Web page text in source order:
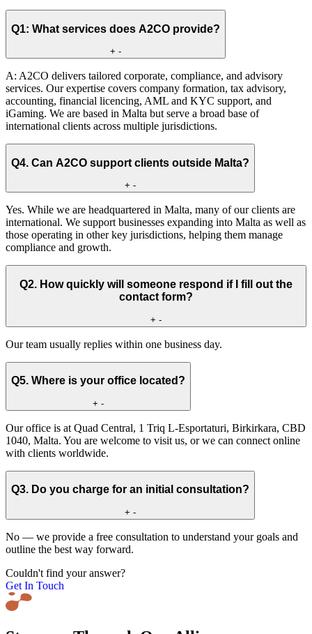
Q1: What services does A2CO provide?
+ -
A: A2CO delivers tailored corporate, compliance, and advisory
services. Our expertise covers company formation, tax advisory,
accounting, financial licencing, AML and KYC support, and
iGaming. We are based in Malta but serve a broad base of
international clients across multiple jurisdictions.
Q4. Can A2CO support clients outside Malta?
+ -
Yes. While we are headquartered in Malta, many of our clients are
international. We support businesses expanding into Malta as well as
those operating in other key jurisdictions, helping them manage
compliance and growth.
Q2. How quickly will someone respond if I fill out the
contact form?
+ -
Our team usually replies within one business day.
Q5. Where is your office located?
+ -
Our office is at Quad Central, 1 Triq L-Esportaturi, Birkirkara, CBD
1040, Malta. You are welcome to visit us, or we can connect online
with clients worldwide.
Q3. Do you charge for an initial consultation?
+ -
No — we provide a free consultation to understand your goals and
outline the best way forward.
Couldn't find your answer?
Get In Touch